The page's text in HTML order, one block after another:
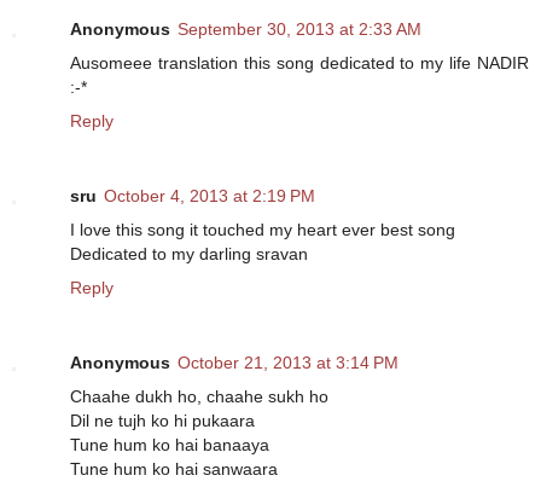
Anonymous September 30, 2013 at 2:33 AM
Ausomeee translation this song dedicated to my life NADIR
:-*
Reply
sru October 4, 2013 at 2:19 PM
I love this song it touched my heart ever best song
Dedicated to my darling sravan
Reply
Anonymous October 21, 2013 at 3:14 PM
Chaahe dukh ho, chaahe sukh ho
Dil ne tujh ko hi pukaara
Tune hum ko hai banaaya
Tune hum ko hai sanwaara